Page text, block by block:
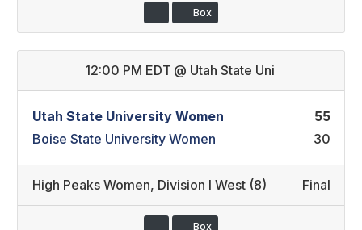
Box
12:00 PM EDT @ Utah State Uni
Utah State University Women
55
Boise State University Women
30
High Peaks Women, Division I West (8) Final
Box